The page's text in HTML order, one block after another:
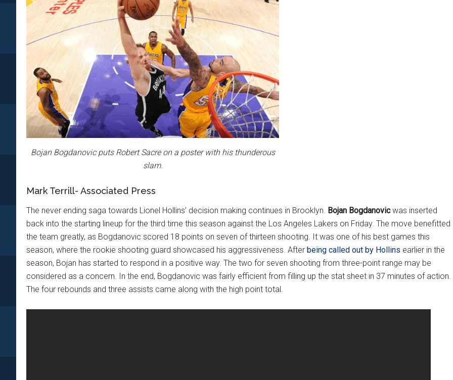
Bojan Bogdanovic puts Robert Sacre on a poster with his thunderous
slam.
Mark Terrill- Associated Press
The never ending saga towards Lionel Hollins’ decision making continues in Brooklyn. Bojan Bogdanovicwas inserted
back into the starting lineup for the third time this season against the Los Angeles Lakers on Friday. The move benefitted
the team greatly, as Bogdanovic scored 18 points on seven of thirteen shooting. It was one of his best games this
season, where the rookie shooting guard showcased his aggressiveness. After being called out by Hollins earlier in the
season, Bojan has started to respond in a positive way. The two for seven shooting from three-point range may be
considered as a concern. In the end, Bogdanovic was fairly efficient from filling up the stat sheet in 37 minutes of action.
The four rebounds and three assists came along with the high point total.